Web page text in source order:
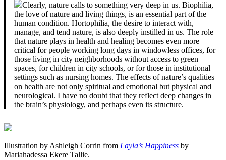
Clearly, nature calls to something very deep in us. Biophilia,
the love of nature and living things, is an essential part of the
human condition. Hortophilia, the desire to interact with,
manage, and tend nature, is also deeply instilled in us. The role
that nature plays in health and healing becomes even more
critical for people working long days in windowless offices, for
those living in city neighborhoods without access to green
spaces, for children in city schools, or for those in institutional
settings such as nursing homes. The effects of nature’s qualities
on health are not only spiritual and emotional but physical and
neurological. I have no doubt that they reflect deep changes in
the brain’s physiology, and perhaps even its structure.
Illustration by Ashleigh Corrin from Layla’s Happiness by
Mariahadessa Ekere Tallie.